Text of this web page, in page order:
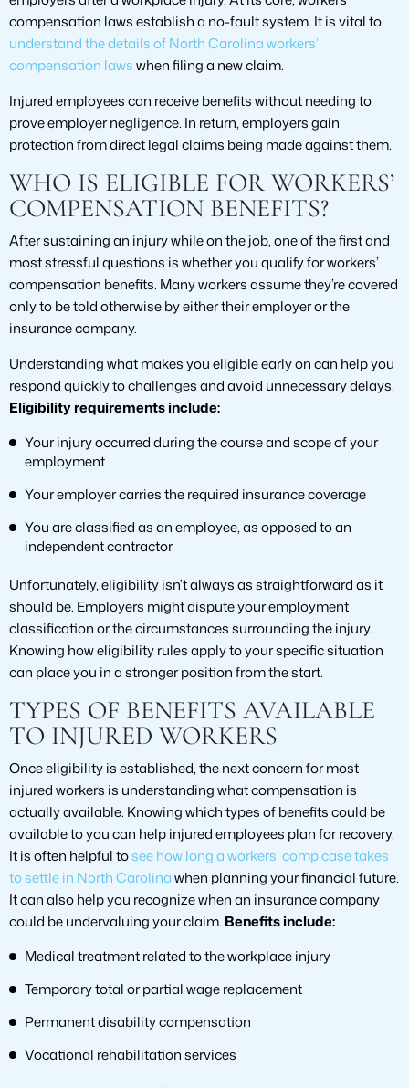
compensation laws establish a no-fault system. It is vital to
understand the details of North Carolina workers’
compensation lawswhen filing a new claim.
Injured employees can receive benefits without needing to
prove employer negligence. In return, employers gain
protection from direct legal claims being made against them.
WHO IS ELIGIBLE FOR WORKERS’
COMPENSATION BENEFITS?
After sustaining an injury while on the job, one of the first and
most stressful questions is whether you qualify for workers’
compensation benefits. Many workers assume they’re covered
only to be told otherwise by either their employer or the
insurance company.
Understanding what makes you eligible early on can help you
respond quickly to challenges and avoid unnecessary delays.
Eligibility requirements include:
Your injury occurred during the course and scope of your
employment
Your employer carries the required insurance coverage
You are classified as an employee, as opposed to an
independent contractor
Unfortunately, eligibility isn’t always as straightforward as it
should be. Employers might dispute your employment
classification or the circumstances surrounding the injury.
Knowing how eligibility rules apply to your specific situation
can place you in a stronger position from the start.
TYPES OF BENEFITS AVAILABLE
TO INJURED WORKERS
Once eligibility is established, the next concern for most
injured workers is understanding what compensation is
actually available. Knowing which types of benefits could be
available to you can help injured employees plan for recovery.
It is often helpful tosee how long a workers’ comp case takes
to settle in North Carolinawhen planning your financial future.
It can also help you recognize when an insurance company
could be undervaluing your claim. Benefits include:
Medical treatment related to the workplace injury
Temporary total or partial wage replacement
Permanent disability compensation
Vocational rehabilitation services